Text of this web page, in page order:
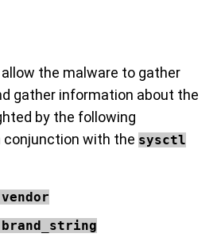
the malware to gather
gather information about the
by the following
conjunction with the sysctl